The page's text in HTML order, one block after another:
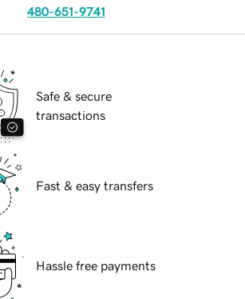
480-651-9741
Safe & secure
transactions
Fast & easy transfers
Hassle free payments